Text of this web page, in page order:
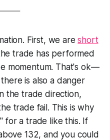
First, we areshort
trade has performed
momentum. That's ok—
is also a danger
the trade direction,
trade fail. This is why
for a trade like this. If
132, and you could